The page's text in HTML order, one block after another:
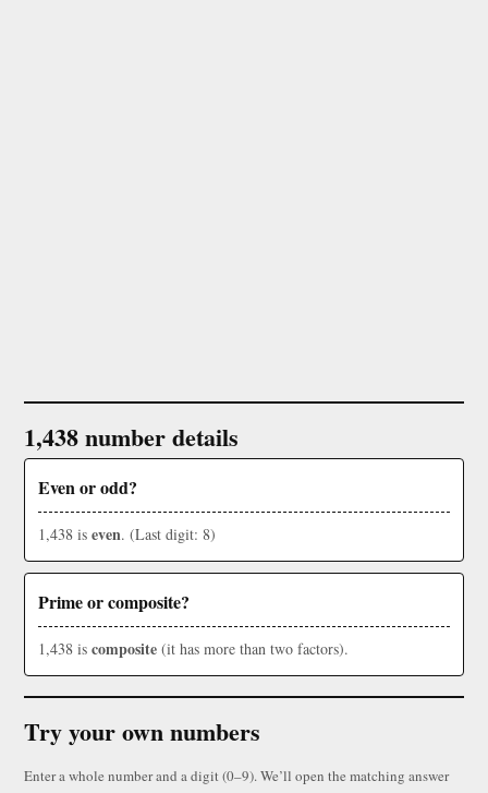
1,438 number details
Even or odd?
1,438 is even. (Last digit: 8)
Prime or composite?
1,438 is composite (it has more than two factors).
Try your own numbers
Enter a whole number and a digit (0–9). We’ll open the matching answer